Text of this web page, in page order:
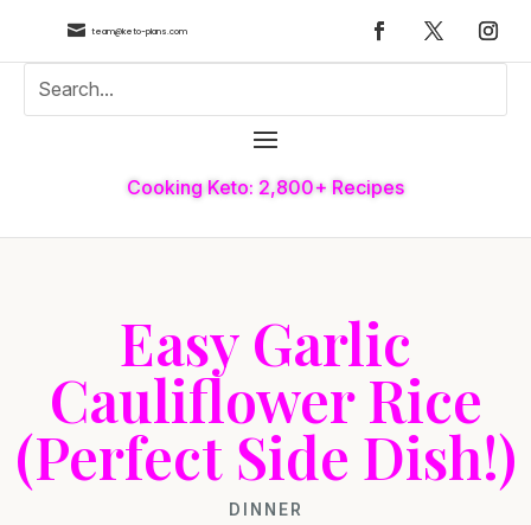
 team@keto-plans.com
Cooking Keto: 2,800+ Recipes
Easy Garlic
Cauliflower Rice
(Perfect Side Dish!)
DINNER